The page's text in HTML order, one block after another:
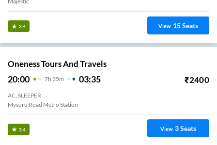
3.4 View 15Seats
Oneness Tours And Travels
20:00 7H 35m 03:35 ₹2400
AC, SLEEPER
Mysuru Road Metro Station
3.4 View 3Seats